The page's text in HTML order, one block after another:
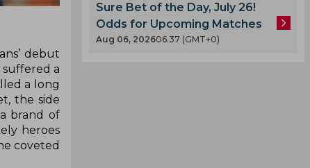
debut
suffered a
a long
the side
brand of
heroes
coveted
Sure Bet of the Day, July 26!
Odds for Upcoming Matches
Aug 06, 202606.37 (GMT+0)